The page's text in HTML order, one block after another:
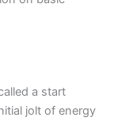
a start
jolt of energy